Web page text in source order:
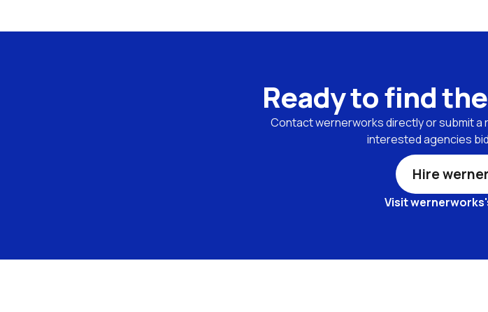
Ready to find
Contact wernerworks directly or submit
interested agencies
Hire
Visit